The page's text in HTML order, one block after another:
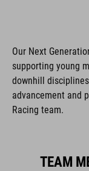
Our Next
supporting young
downhill
advancement and
Racing team.
TEAM